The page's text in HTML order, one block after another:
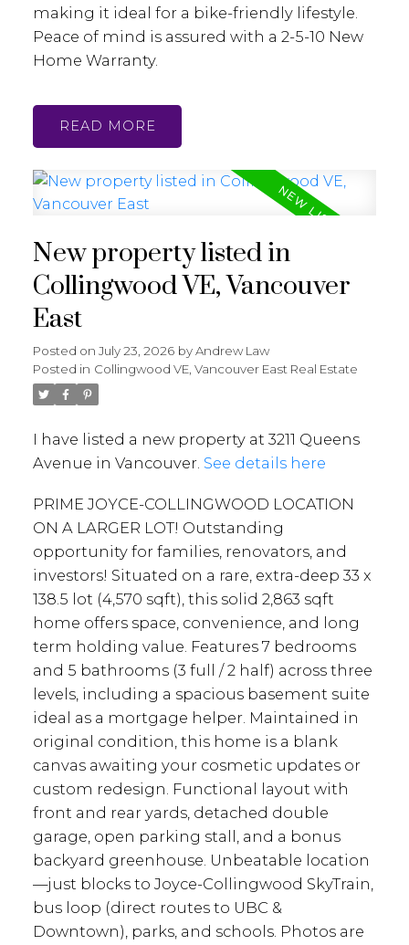
making it ideal for a bike-friendly lifestyle.
Peace of mind is assured with a 2-5-10 New
Home Warranty.
READ
New property listed in
Collingwood VE, Vancouver
East
Posted on July 23, 2026 byAndrew Law
Posted in Collingwood VE, Vancouver East Real Estate
I have listed a new property at 3211 Queens
Avenue in Vancouver. See details here
PRIME JOYCE-COLLINGWOOD LOCATION
ON A LARGER LOT! Outstanding
opportunity for families, renovators, and
investors! Situated on a rare, extra-deep 33 x
138.5 lot (4,570 sqft), this solid 2,863 sqft
home offers space, convenience, and long
term holding value. Features 7 bedrooms
and 5 bathrooms (3 full / 2 half) across three
levels, including a spacious basement suite
ideal as a mortgage helper. Maintained in
original condition, this home is a blank
canvas awaiting your cosmetic updates or
custom redesign. Functional layout with
front and rear yards, detached double
garage, open parking stall, and a bonus
backyard greenhouse. Unbeatable location
—just blocks to Joyce-Collingwood SkyTrain,
bus loop (direct routes to UBC &
Downtown), parks, and schools. Photos are